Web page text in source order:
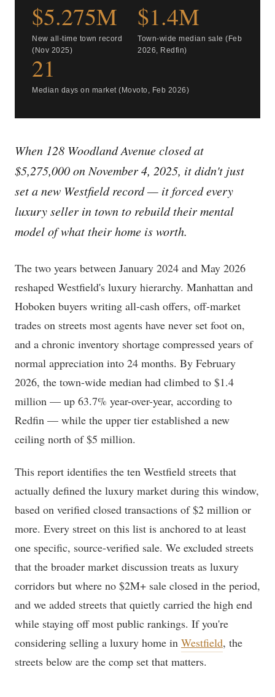
$5.275M
New all-time town record
(Nov 2025)
$1.4M
Town-wide median sale (Feb
2026, Redfin)
21
Median days on market (Movoto, Feb 2026)
When 128 Woodland Avenue closed at
$5,275,000 on November 4, 2025, it didn't just
set a new Westfield record — it forced every
luxury seller in town to rebuild their mental
model of what their home is worth.
The two years between January 2024 and May 2026
reshaped Westfield's luxury hierarchy. Manhattan and
Hoboken buyers writing all-cash offers, off-market
trades on streets most agents have never set foot on,
and a chronic inventory shortage compressed years of
normal appreciation into 24 months. By February
2026, the town-wide median had climbed to $1.4
million — up 63.7% year-over-year, according to
Redfin — while the upper tier established a new
ceiling north of $5 million.
This report identifies the ten Westfield streets that
actually defined the luxury market during this window,
based on verified closed transactions of $2 million or
more. Every street on this list is anchored to at least
one specific, source-verified sale. We excluded streets
that the broader market discussion treats as luxury
corridors but where no $2M+ sale closed in the period,
and we added streets that quietly carried the high end
while staying off most public rankings. If you're
considering selling a luxury home in Westfield, the
streets below are the comp set that matters.